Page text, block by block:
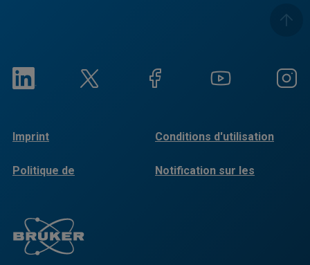
Imprint Conditions d'utilisation
Politique de
Notification sur les